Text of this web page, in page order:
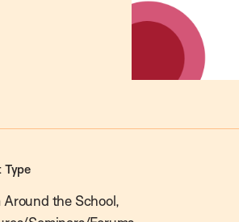
Type
Around the School,